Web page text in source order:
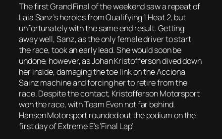
The first Grand Final of the weekend saw a repeat of
Laia Sanz’s heroics from Qualifying 1 Heat 2, but
unfortunately with the same end result. Getting
away well, Sanz, as the only female driver to start
the race, took an early lead. She would soon be
undone, however, as Johan Kristofferson dived down
her inside, damaging the toe link on the Acciona
Sainz machine and forcing her to retire from the
race. Despite the contact, Kristofferson Motorsport
won the race, with Team Even not far behind.
Hansen Motorsport rounded out the podium on the
first day of Extreme E’s ‘Final Lap’